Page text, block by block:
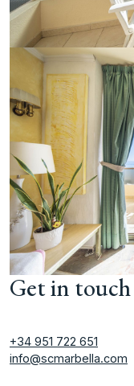
Get in touch
+34 951 722 651
info@scmarbella.com